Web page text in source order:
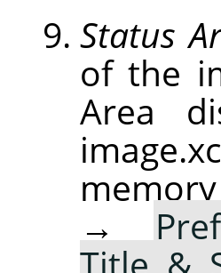
Status
of the
Area
→
Title &